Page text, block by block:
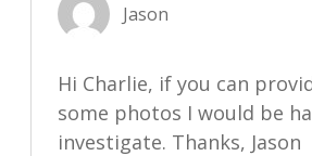
Jason
Hi Charlie, if you can
some photos I would be
investigate. Thanks, Jason